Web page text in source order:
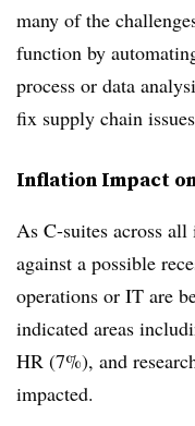
many of the
function by
process or data
fix supply chain
Inflation Impact
As C-suites across
against a possible
operations or IT are
indicated areas
HR (7%), and
impacted.